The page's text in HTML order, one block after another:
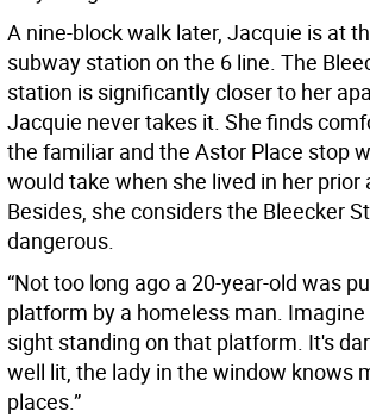
A nine-block walk later, Jacquie is at
subway station on the 6 line. The
station is significantly closer to her
Jacquie never takes it. She finds
the familiar and the Astor Place stop
would take when she lived in her prior
Besides, she considers the Bleecker
dangerous.
“Not too long ago a 20-year-old was
platform by a homeless man.
sight standing on that platform. It's
well lit, the lady in the window knows
places.”